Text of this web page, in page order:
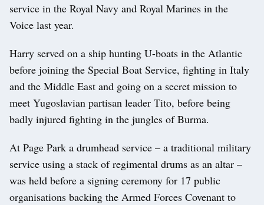
service in the Royal Navy and Royal Marines in the
Voice last year.
Harry served on a ship hunting U-boats in the Atlantic
before joining the Special Boat Service, fighting in Italy
and the Middle East and going on a secret mission to
meet Yugoslavian partisan leader Tito, before being
badly injured fighting in the jungles of Burma.
At Page Park a drumhead service – a traditional military
service using a stack of regimental drums as an altar –
was held before a signing ceremony for 17 public
organisations backing the Armed Forces Covenant to